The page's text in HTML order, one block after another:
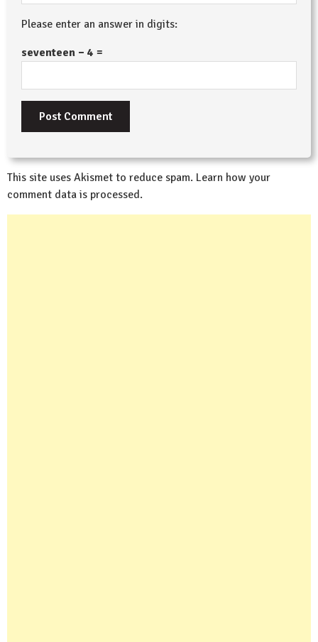
Please enter an answer in digits:
seventeen − 4 =
This site uses Akismet to reduce spam. Learn how your
comment data is processed.